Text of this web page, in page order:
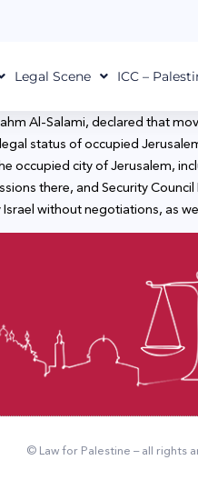
Legal Scene ICC –
Al-Salami, declared that
status of occupied
city of Jerusalem,
there, and Security
without negotiations, as
© Law for Palestine – all rights